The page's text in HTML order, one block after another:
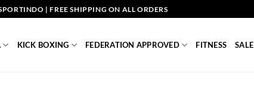
| FREE SHIPPING ON ALL ORDERS
KICK BOXING FEDERATION APPROVED FITNESS SALE